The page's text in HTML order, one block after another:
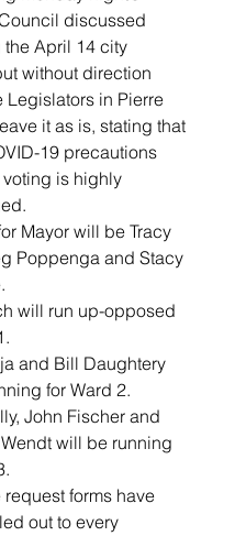
discussed
April 14 city
without direction
Legislators in Pierre
it as is, stating that
19 precautions
is highly
Mayor will be Tracy
Poppenga and Stacy
will run up-opposed
and Bill Daughtery
for Ward 2.
John Fischer and
will be running
forms have
out to every